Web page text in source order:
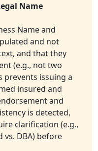
Name
Name and
and not
and that they
(e.g., not two
prevents issuing a
insured and
and
is detected,
clarification (e.g.,
DBA) before